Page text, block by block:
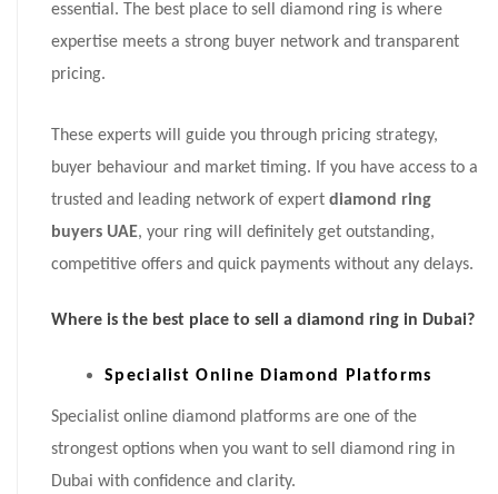
essential. The best place to sell diamond ring is where
expertise meets a strong buyer network and transparent
pricing.
These experts will guide you through pricing strategy,
buyer behaviour and market timing. If you have access to a
trusted and leading network of expert diamond ring
buyers UAE, your ring will definitely get outstanding,
competitive offers and quick payments without any delays.
Where is the best place to sell a diamond ring in Dubai?
Specialist Online Diamond Platforms
Specialist online diamond platforms are one of the
strongest options when you want to sell diamond ring in
Dubai with confidence and clarity.